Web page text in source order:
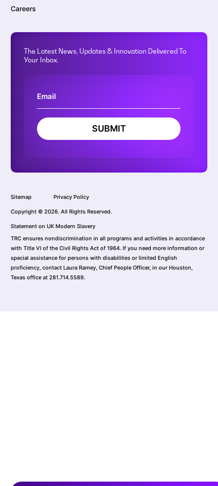
Careers
The Latest News, Updates & Innovation Delivered To
Your Inbox.
SUBMIT
Sitemap Privacy Policy
Copyright © 2026. All Rights Reserved.
Statement on UK Modern Slavery
TRC ensures nondiscrimination in all programs and activities in accordance
with Title VI of the Civil Rights Act of 1964. If you need more information or
special assistance for persons with disabilities or limited English
proficiency, contact Laura Ramey, Chief People Officer, in our Houston,
Texas office at 281.714.5589.